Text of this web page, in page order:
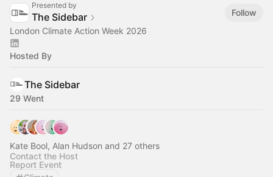
Presented by
The Sidebar
Follow
London Climate Action Week 2026
Hosted By
The Sidebar
29 Went
Kate Bool, Alan Hudson and 27 others
Contact the Host
Report Event